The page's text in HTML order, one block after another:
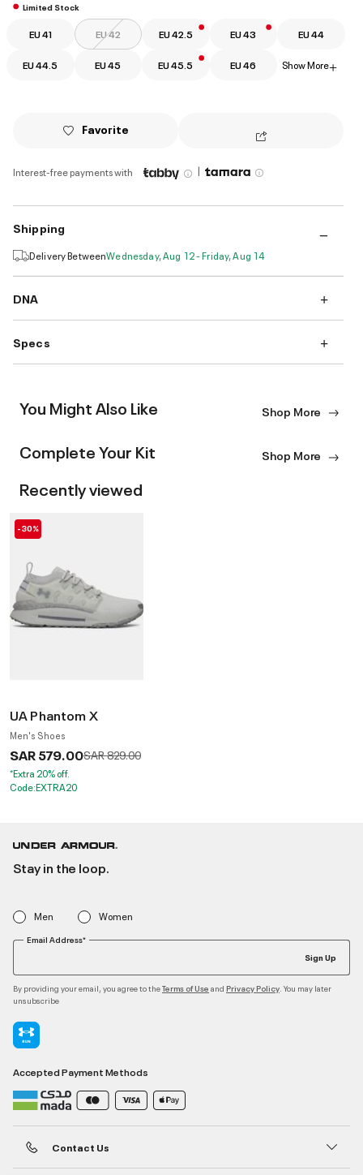
Limited Stock
EU 41 EU 42 EU 42.5 EU 43 EU 44
EU 44.5 EU 45 EU 45.5 EU 46 Show More+
Favorite
Interest-free payments with |
Shipping
Delivery BetweenWednesday, Aug 12 - Friday, Aug 14
DNA
Specs
You Might Also Like Shop More
Complete Your Kit Shop More
Recently viewed
-30%
UA Phantom X
Men's Shoes
SAR 579.00Price reduced from
SAR 829.00to
*Extra 20% off.
Code:EXTRA20
Stay in the loop.
Men Women
Email Address*
Sign Up
By providing your email, you agree to theTerms of Use and Privacy Policy . You may later
unsubscribe
Accepted Payment Methods
Contact Us